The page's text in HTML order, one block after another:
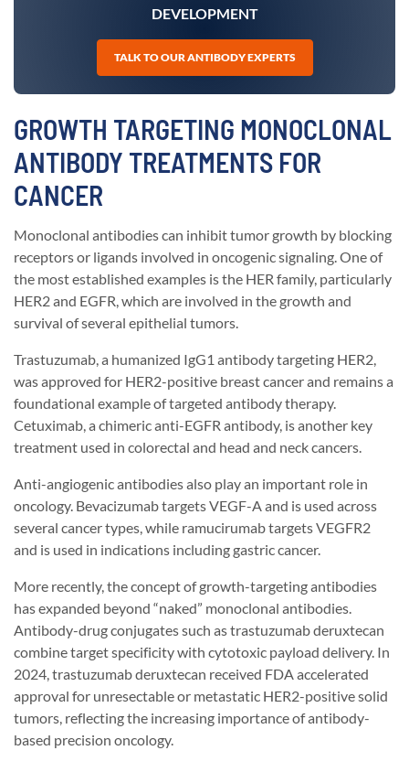
DEVELOPMENT
TALK TO OUR ANTIBODY EXPERTS
GROWTH TARGETING MONOCLONAL
ANTIBODY TREATMENTS FOR
CANCER
Monoclonal antibodies can inhibit tumor growth by blocking
receptors or ligands involved in oncogenic signaling. One of
the most established examples is the HER family, particularly
HER2 and EGFR, which are involved in the growth and
survival of several epithelial tumors.
Trastuzumab, a humanized IgG1 antibody targeting HER2,
was approved for HER2-positive breast cancer and remains a
foundational example of targeted antibody therapy.
Cetuximab, a chimeric anti-EGFR antibody, is another key
treatment used in colorectal and head and neck cancers.
Anti-angiogenic antibodies also play an important role in
oncology. Bevacizumab targets VEGF-A and is used across
several cancer types, while ramucirumab targets VEGFR2
and is used in indications including gastric cancer.
More recently, the concept of growth-targeting antibodies
has expanded beyond “naked” monoclonal antibodies.
Antibody-drug conjugates such as trastuzumab deruxtecan
combine target specificity with cytotoxic payload delivery. In
2024, trastuzumab deruxtecan received FDA accelerated
approval for unresectable or metastatic HER2-positive solid
tumors, reflecting the increasing importance of antibody-
based precision oncology.